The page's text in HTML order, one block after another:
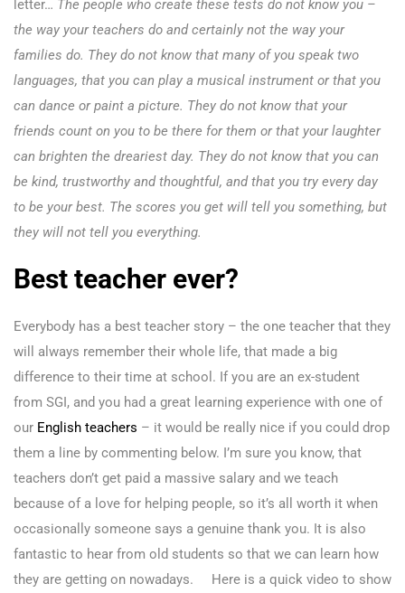
letter… The people who create these tests do not know you –
the way your teachers do and certainly not the way your
families do. They do not know that many of you speak two
languages, that you can play a musical instrument or that you
can dance or paint a picture. They do not know that your
friends count on you to be there for them or that your laughter
can brighten the dreariest day. They do not know that you can
be kind, trustworthy and thoughtful, and that you try every day
to be your best. The scores you get will tell you something, but
they will not tell you everything.
Best teacher ever?
Everybody has a best teacher story – the one teacher that they
will always remember their whole life, that made a big
difference to their time at school. If you are an ex-student
from SGI, and you had a great learning experience with one of
our English teachers – it would be really nice if you could drop
them a line by commenting below. I’m sure you know, that
teachers don’t get paid a massive salary and we teach
because of a love for helping people, so it’s all worth it when
occasionally someone says a genuine thank you. It is also
fantastic to hear from old students so that we can learn how
they are getting on nowadays. Here is a quick video to show